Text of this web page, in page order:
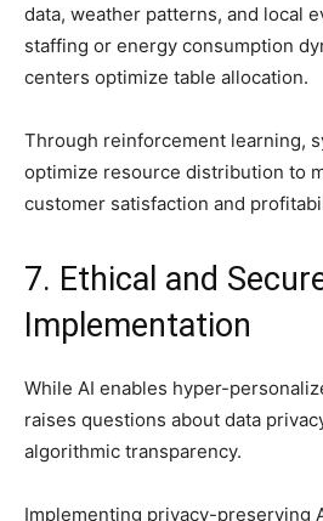
data, weather patterns, and local
staffing or energy consumption
centers optimize table allocation.
Through reinforcement learning,
optimize resource distribution to
customer satisfaction and
7. Ethical and
Implementation
While AI enables hyper-
raises questions about data
algorithmic transparency.
Implementing privacy-preserving